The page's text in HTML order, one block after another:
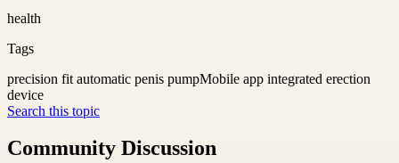
health
Tags
precision fit automatic penis pumpMobile app integrated erection
device
Search this topic
Community Discussion